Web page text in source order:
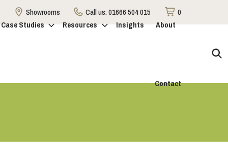
Showrooms Call us:01666 504 015
0
Case Studies
Resources Insights About
Contact